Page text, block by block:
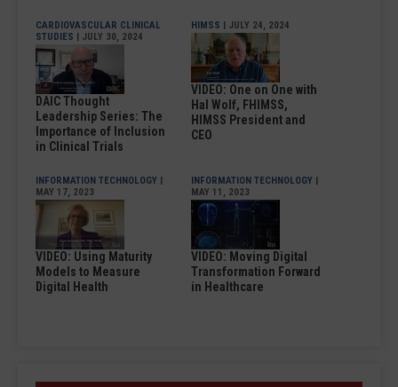
CARDIOVASCULAR CLINICAL
STUDIES | JULY 30, 2024
DAIC Thought
Leadership Series: The
Importance of Inclusion
in Clinical Trials
HIMSS | JULY 24, 2024
VIDEO: One on One with
Hal Wolf, FHIMSS,
HIMSS President and
CEO
INFORMATION TECHNOLOGY |
MAY 17, 2023
VIDEO: Using Maturity
Models to Measure
Digital Health
INFORMATION TECHNOLOGY |
MAY 11, 2023
VIDEO: Moving Digital
Transformation Forward
in Healthcare